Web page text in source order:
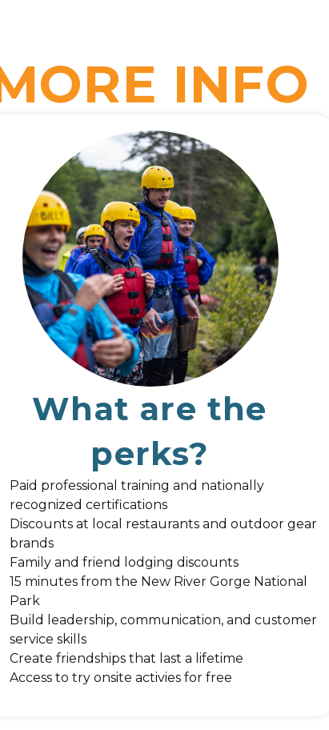
INFO
What are the
perks?
Paid professional training and nationally
recognized certifications
Discounts at local restaurants and outdoor gear
brands
Family and friend lodging discounts
15 minutes from the New River Gorge National
Park
Build leadership, communication, and customer
service skills
Create friendships that last a lifetime
Access to try onsite activies for free